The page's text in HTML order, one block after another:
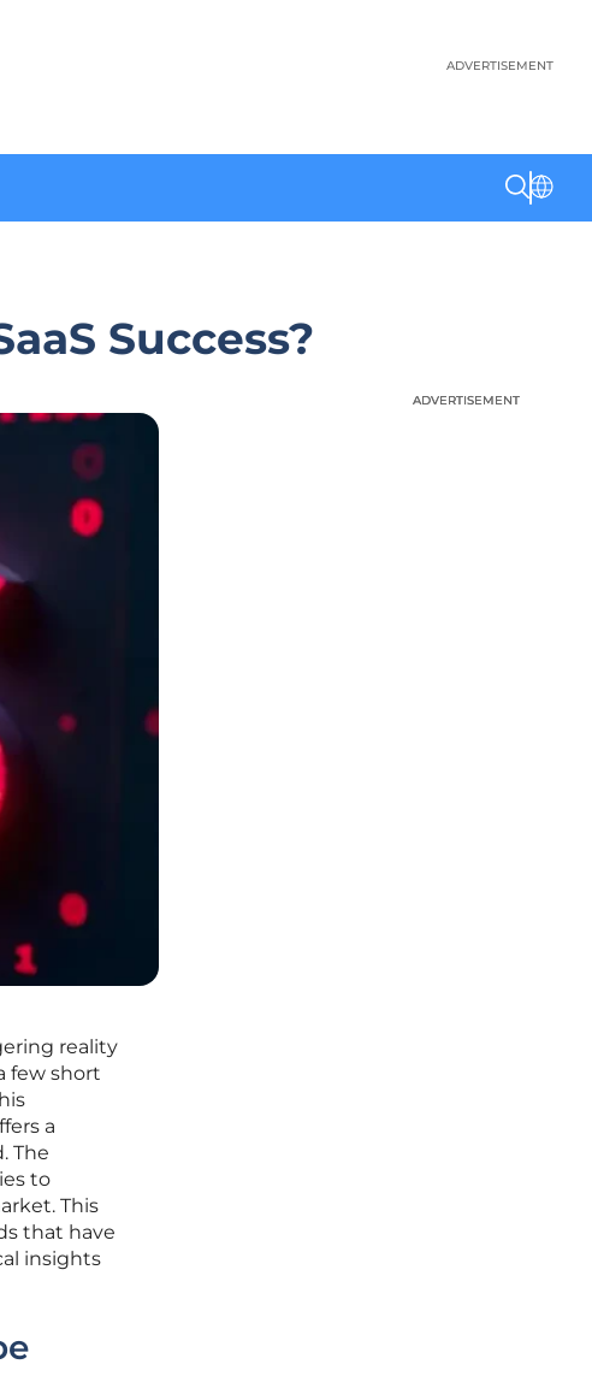
ADVERTISEMENT
Success?
reality
few short
a
The
to
This
that have
insights
ADVERTISEMENT
ADVERTISEMENT